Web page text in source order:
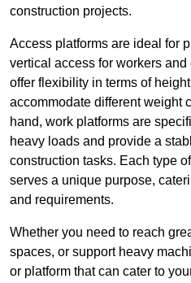
construction projects.
Access platforms are ideal for
vertical access for workers
offer flexibility in terms of
accommodate different weight
hand, work platforms are
heavy loads and provide a
construction tasks. Each type
serves a unique purpose,
and requirements.
Whether you need to reach
spaces, or support heavy
or platform that can cater to